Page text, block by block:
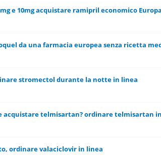
e 10mg acquistare ramipril economico Europa
out of 5 in Average
1 2345
da una farmacia europea senza ricetta
out of 5 in Average
1 23 45
stromectol durante la notte in linea
out of 5 in Average
1 23 45
acquistare telmisartan? ordinare telmisartan
out of 5 in Average
12345
ordinare valaciclovir in linea
out of 5 in Average
12345